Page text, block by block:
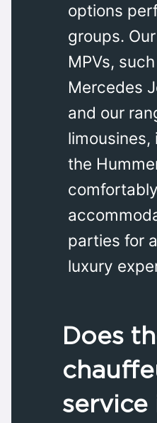
options
groups.
MPVs,
Mercedes
and our
limousines,
the
comfortably
parties for
luxury
Does
service